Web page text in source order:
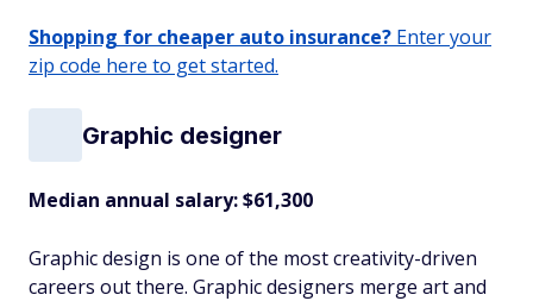
Shopping for cheaper auto insurance? Enter your
zip code here to get started.
Graphic designer
Median annual salary: $61,300
Graphic design is one of the most creativity-driven
careers out there. Graphic designers merge art and